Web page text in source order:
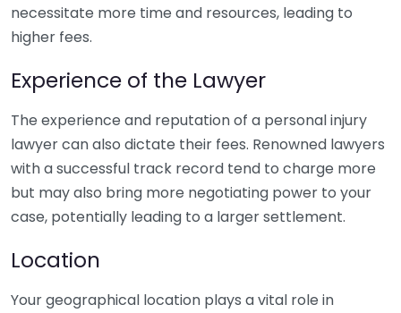
necessitate more time and resources, leading to
higher fees.
Experience of the Lawyer
The experience and reputation of a personal injury
lawyer can also dictate their fees. Renowned lawyers
with a successful track record tend to charge more
but may also bring more negotiating power to your
case, potentially leading to a larger settlement.
Location
Your geographical location plays a vital role in